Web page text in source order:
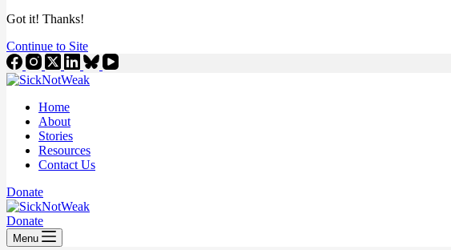
Got it! Thanks!
Continue to Site
Home
About
Stories
Resources
Contact Us
Donate
Donate
Menu